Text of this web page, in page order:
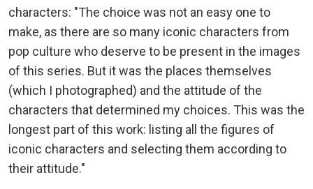
characters: "The choice was not an easy one to
make, as there are so many iconic characters from
pop culture who deserve to be present in the images
of this series. But it was the places themselves
(which I photographed) and the attitude of the
characters that determined my choices. This was the
longest part of this work: listing all the figures of
iconic characters and selecting them according to
their attitude."